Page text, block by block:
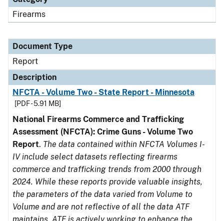
Firearms
Document Type
Report
Description
NFCTA - Volume Two - State Report - Minnesota
[PDF - 5.91 MB]
National Firearms Commerce and Trafficking
Assessment (NFCTA): Crime Guns - Volume Two
Report. The data contained within NFCTA Volumes I-
IV include select datasets reflecting firearms
commerce and trafficking trends from 2000 through
2024. While these reports provide valuable insights,
the parameters of the data varied from Volume to
Volume and are not reflective of all the data ATF